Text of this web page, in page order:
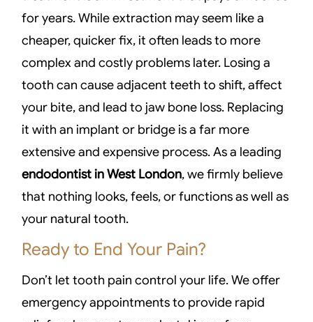
for years. While extraction may seem like a
cheaper, quicker fix, it often leads to more
complex and costly problems later. Losing a
tooth can cause adjacent teeth to shift, affect
your bite, and lead to jaw bone loss. Replacing
it with an implant or bridge is a far more
extensive and expensive process. As a leading
endodontist in West London, we firmly believe
that nothing looks, feels, or functions as well as
your natural tooth.
Ready to End Your Pain?
Don’t let tooth pain control your life. We offer
emergency appointments to provide rapid